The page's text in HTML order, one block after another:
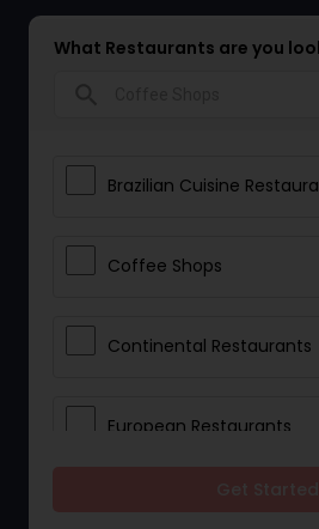
What Restaurants are you
Brazilian Cuisine
Coffee Shops
Continental Restaurants
European Restaurants